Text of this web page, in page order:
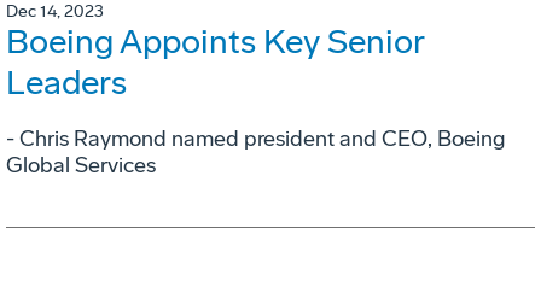
Dec 14, 2023
Boeing Appoints Key Senior
Leaders
- Chris Raymond named president and CEO, Boeing
Global Services